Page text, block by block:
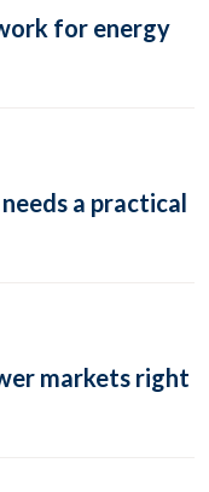
for energy
a practical
markets right